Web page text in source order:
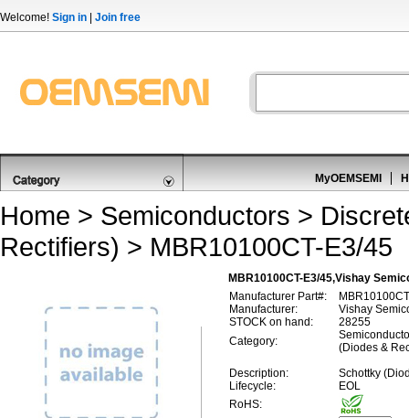
Welcome! Sign in Join free
MyOEMSEMI
Home > Semiconductors >
Rectifiers) > MBR10100CT-E3/45
MBR10100CT-E3/45,Vishay
Manufacturer Part#:
Manufacturer:
Vishay
STOCK on hand:
28255
Category:
(Diodes &
Description:
Schottky
Lifecycle:
EOL
RoHS: